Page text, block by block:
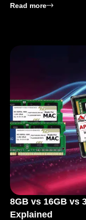
Read more: Build
8GB vs 16GB vs
Explained